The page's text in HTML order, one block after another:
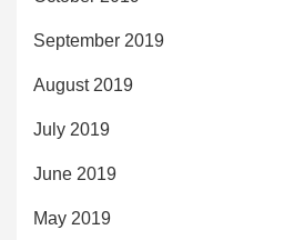
September 2019
August 2019
July 2019
June 2019
May 2019